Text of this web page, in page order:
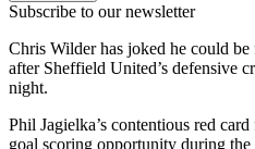
Subscribe to our newsletter
Chris Wilder has joked he could be
after Sheffield United’s defensive
night.
Phil Jagielka’s contentious red
goal scoring opportunity during